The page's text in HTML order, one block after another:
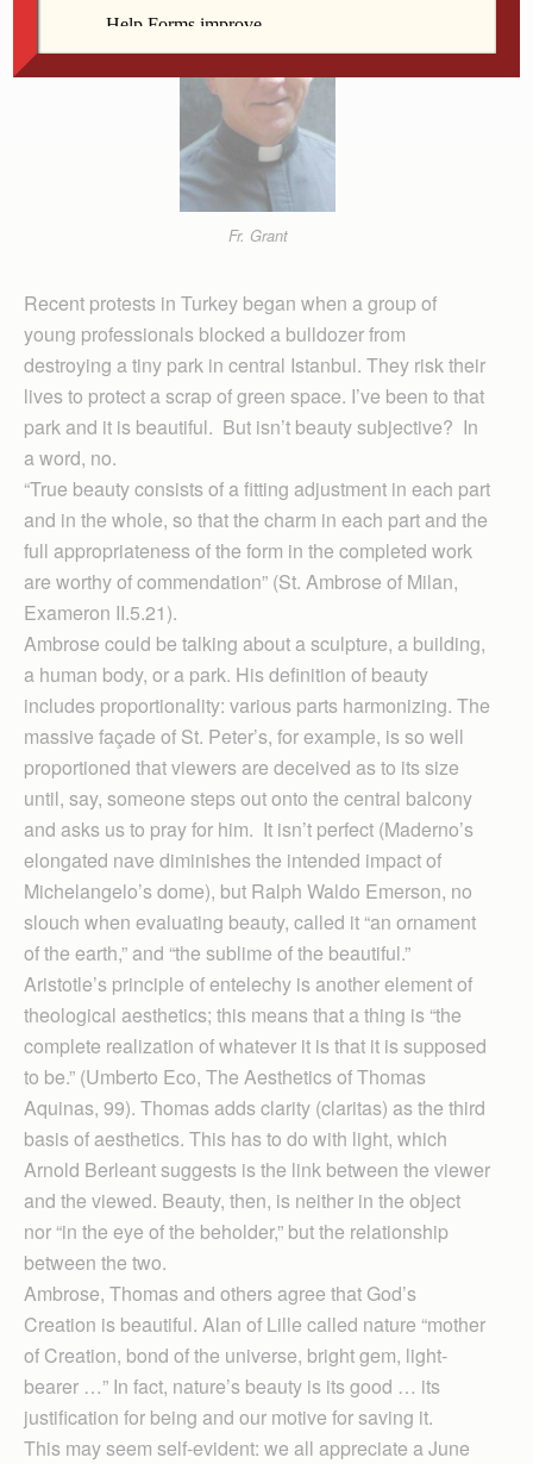
Fr. Grant
Recent protests in Turkey began when a group of
young professionals blocked a bulldozer from
destroying a tiny park in central Istanbul. They risk their
lives to protect a scrap of green space. I’ve been to that
park and it is beautiful. But isn’t beauty subjective? In
a word, no.
“True beauty consists of a fitting adjustment in each part
and in the whole, so that the charm in each part and the
full appropriateness of the form in the completed work
are worthy of commendation” (St. Ambrose of Milan,
Exameron II.5.21).
Ambrose could be talking about a sculpture, a building,
a human body, or a park. His definition of beauty
includes proportionality: various parts harmonizing. The
massive façade of St. Peter’s, for example, is so well
proportioned that viewers are deceived as to its size
until, say, someone steps out onto the central balcony
and asks us to pray for him. It isn’t perfect (Maderno’s
elongated nave diminishes the intended impact of
Michelangelo’s dome), but Ralph Waldo Emerson, no
slouch when evaluating beauty, called it “an ornament
of the earth,” and “the sublime of the beautiful.”
Aristotle’s principle of entelechy is another element of
theological aesthetics; this means that a thing is “the
complete realization of whatever it is that it is supposed
to be.” (Umberto Eco, The Aesthetics of Thomas
Aquinas, 99). Thomas adds clarity (claritas) as the third
basis of aesthetics. This has to do with light, which
Arnold Berleant suggests is the link between the viewer
and the viewed. Beauty, then, is neither in the object
nor “in the eye of the beholder,” but the relationship
between the two.
Ambrose, Thomas and others agree that God’s
Creation is beautiful. Alan of Lille called nature “mother
of Creation, bond of the universe, bright gem, light-
bearer …” In fact, nature’s beauty is its good … its
justification for being and our motive for saving it.
This may seem self-evident: we all appreciate a June